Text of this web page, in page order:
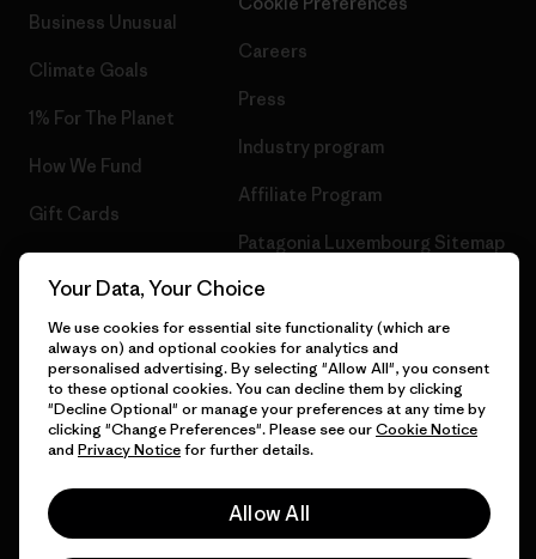
Business Unusual
Climate Goals
1% For The Planet
How We Fund
Gift Cards
Careers
Press
Industry program
Affiliate Program
Patagonia Luxembourg Sitemap
© 2026 Patagonia, Inc. All Rights Reserved.
Your Data, Your Choice
We use cookies for essential site functionality (which are
always on) and optional cookies for analytics and
personalised advertising. By selecting "Allow All", you consent
to these optional cookies. You can decline them by clicking
"Decline Optional" or manage your preferences at any time by
clicking "Change Preferences". Please see ourCookie Notice
and Privacy Noticefor further details.
Allow All